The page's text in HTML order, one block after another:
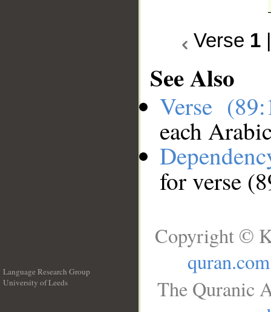
Verse 1
See Also
Verse
each
for verse
Language Research Group
University of Leeds
Copyright ©
quran.com
The Quranic